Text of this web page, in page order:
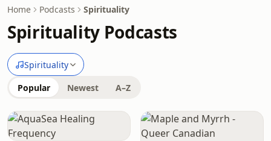
Home Podcasts Spirituality
Spirituality Podcasts
Spirituality
Popular Newest A–Z